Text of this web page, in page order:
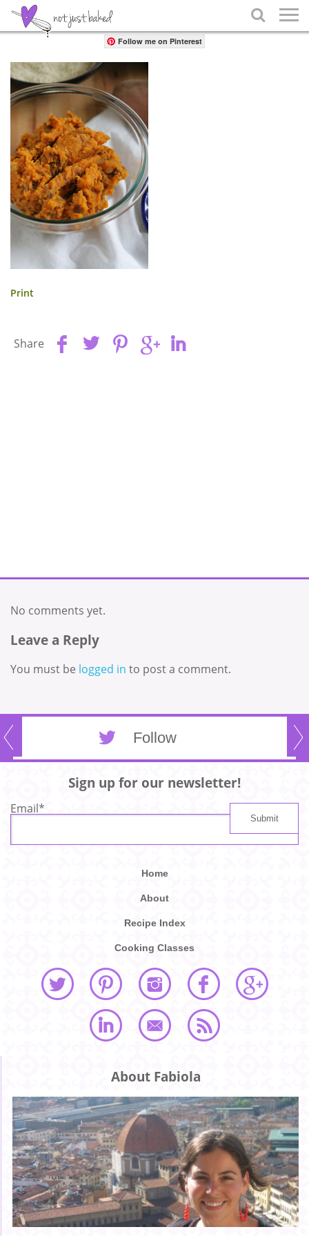

Share
Follow me on Pinterest
Print
Share
No comments yet.
Leave a Reply
You must be logged in to post a comment.
Follow
Sign up for our newsletter!
Email*
Home
About
Recipe Index
Cooking Classes
About Fabiola